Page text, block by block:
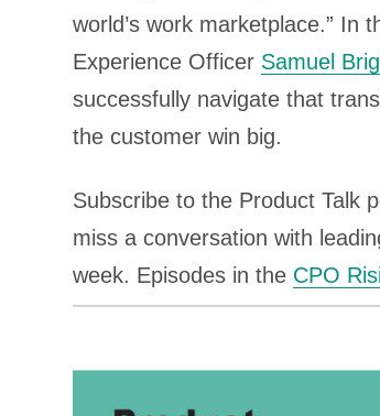
world’s work marketplace.” In
Experience Officer Samuel
successfully navigate that
the customer win big.
Subscribe to the Product Talk
miss a conversation with
week. Episodes in the CPO